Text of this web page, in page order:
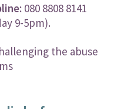
080 8808 8141
9-5pm).
the abuse